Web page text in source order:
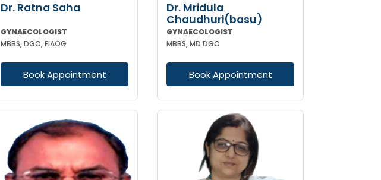
Dr. Ratna Saha
GYNAECOLOGIST
MBBS, DGO, FIAOG
Book Appointment
Dr. Mridula
Chaudhuri(basu)
GYNAECOLOGIST
MBBS, MD DGO
Book Appointment